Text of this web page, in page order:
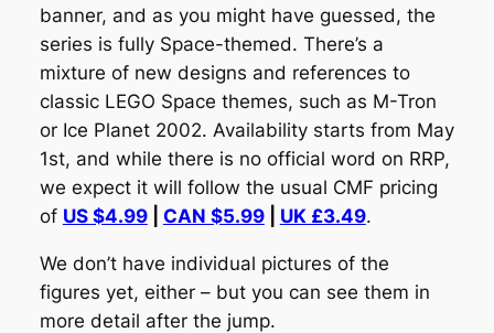
banner, and as you might have guessed, the
series is fully Space-themed. There’s a
mixture of new designs and references to
classic LEGO Space themes, such as M-Tron
or Ice Planet 2002. Availability starts from May
1st, and while there is no official word on RRP,
we expect it will follow the usual CMF pricing
of US $4.99| CAN $5.99| UK £3.49.
We don’t have individual pictures of the
figures yet, either – but you can see them in
more detail after the jump.